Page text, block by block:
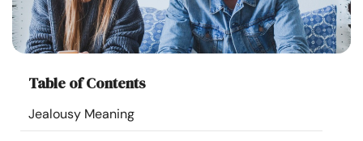
Courses
Resources
Community
Table of Contents
Jealousy Meaning